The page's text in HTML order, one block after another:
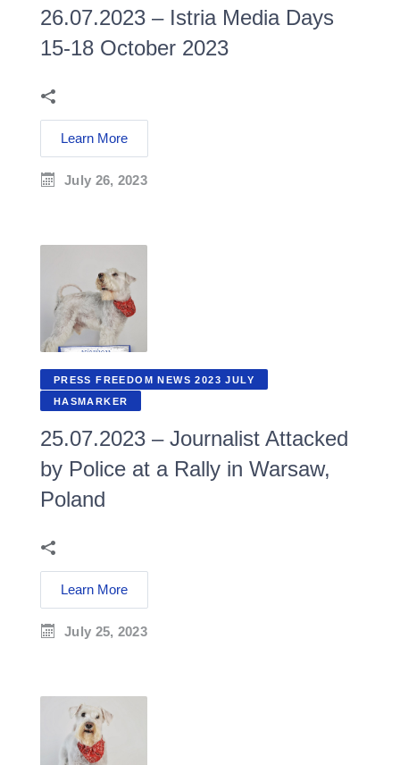
26.07.2023 – Istria Media Days
15-18 October 2023
Learn More
July 26, 2023
PRESS FREEDOM NEWS 2023 JULY
HASMARKER
25.07.2023 – Journalist Attacked
by Police at a Rally in Warsaw,
Poland
Learn More
July 25, 2023